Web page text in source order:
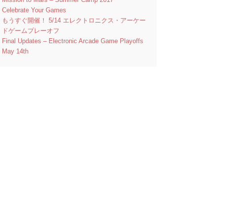
Celebrate Your Games
もうすぐ開催！ 5/14 エレクトロニクス・アーケー
ドゲームプレーオフ
Final Updates – Electronic Arcade Game Playoffs
May 14th